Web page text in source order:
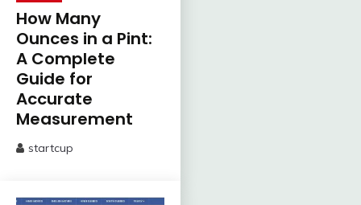
How Many
Ounces in a Pint:
A Complete
Guide for
Accurate
Measurement
2025
startcup